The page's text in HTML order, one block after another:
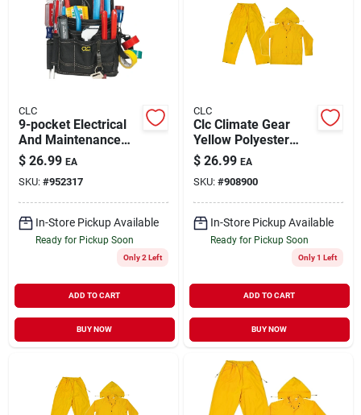
CLC
9-pocket Electrical
And Maintenance
Tool Pouch - Durable
Polyester
Construction
$ 26.99 EA
SKU: #952317
In-Store Pickup Available
Ready for Pickup Soon
Only 2 Left
ADD TO CART
BUY NOW
CLC
Clc Climate Gear
Yellow Polyester
Rain Suit Xxl
$ 26.99 EA
SKU: #908900
In-Store Pickup Available
Ready for Pickup Soon
Only 1 Left
ADD TO CART
BUY NOW